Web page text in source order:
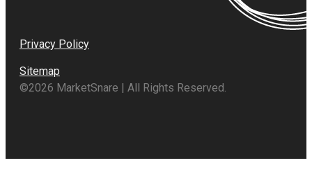
Privacy Policy
Sitemap
©2026 MarketSnare | All Rights Reserved.